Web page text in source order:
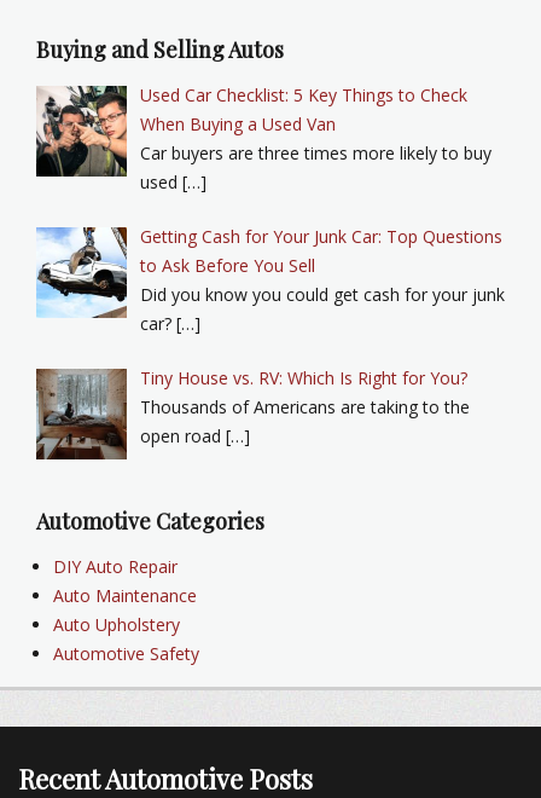
Buying and Selling Autos
Used Car Checklist: 5 Key Things to Check
When Buying a Used Van
Car buyers are three times more likely to buy
used […]
Getting Cash for Your Junk Car: Top Questions
to Ask Before You Sell
Did you know you could get cash for your junk
car? […]
Tiny House vs. RV: Which Is Right for You?
Thousands of Americans are taking to the
open road […]
Automotive Categories
DIY Auto Repair
Auto Maintenance
Auto Upholstery
Automotive Safety
Recent Automotive Posts